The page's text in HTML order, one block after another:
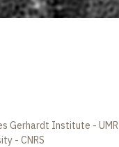
Gerhardt Institute - UMR
- CNRS